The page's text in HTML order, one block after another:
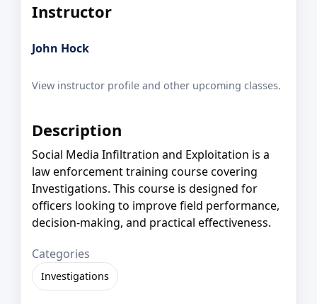
Instructor
John Hock
View instructor profile and other upcoming classes.
Description
Social Media Infiltration and Exploitation is a
law enforcement training course covering
Investigations. This course is designed for
officers looking to improve field performance,
decision-making, and practical effectiveness.
Categories
Investigations